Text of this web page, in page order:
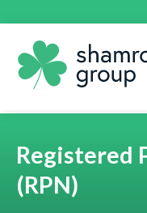
Registered
(RPN)